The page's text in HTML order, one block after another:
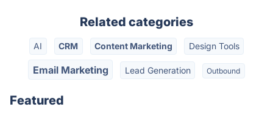
Related categories
AI CRM Content Marketing Design Tools
Email Marketing Lead Generation Outbound
Featured